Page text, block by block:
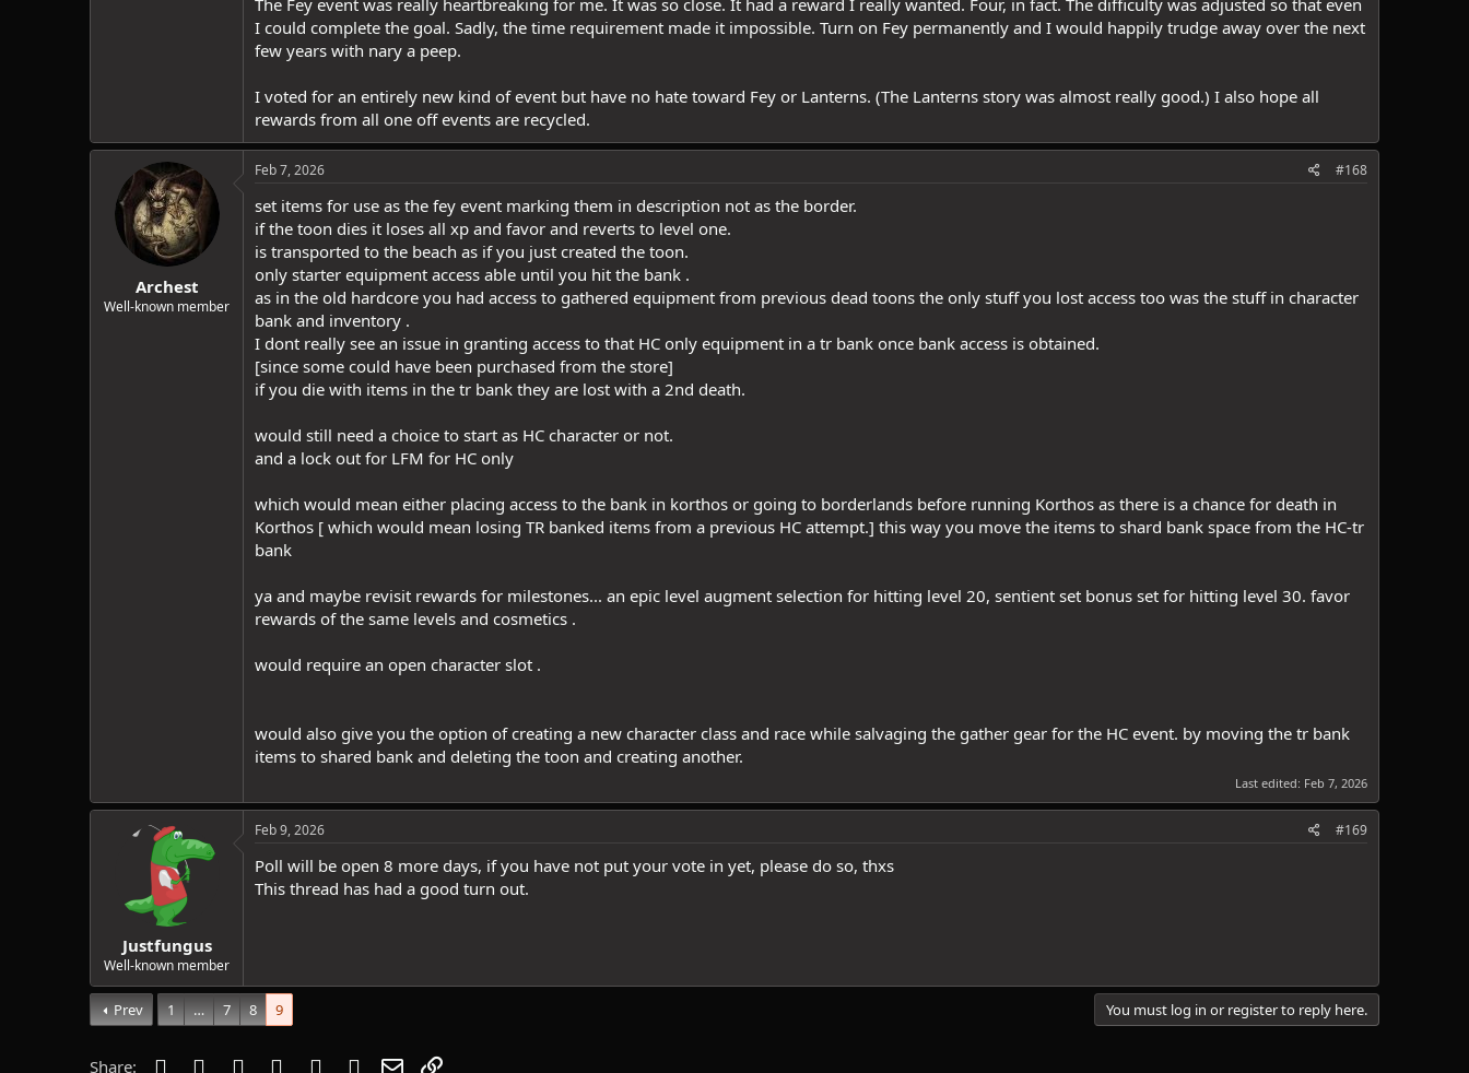
The Fey event was really heartbreaking for me. It was so close. It had a reward I really wanted. Four, in fact. The difficulty was adjusted so that even
I could complete the goal. Sadly, the time requirement made it impossible. Turn on Fey permanently and I would happily trudge away over the next
few years with nary a peep.
I voted for an entirely new kind of event but have no hate toward Fey or Lanterns. (The Lanterns story was almost really good.) I also hope all
rewards from all one off events are recycled.
Archest
Well-known member
Feb 7, 2026 #168
set items for use as the fey event marking them in description not as the border.
if the toon dies it loses all xp and favor and reverts to level one.
is transported to the beach as if you just created the toon.
only starter equipment access able until you hit the bank .
as in the old hardcore you had access to gathered equipment from previous dead toons the only stuff you lost access too was the stuff in character
bank and inventory .
I dont really see an issue in granting access to that HC only equipment in a tr bank once bank access is obtained.
[since some could have been purchased from the store]
if you die with items in the tr bank they are lost with a 2nd death.
would still need a choice to start as HC character or not.
and a lock out for LFM for HC only
which would mean either placing access to the bank in korthos or going to borderlands before running Korthos as there is a chance for death in
Korthos [ which would mean losing TR banked items from a previous HC attempt.] this way you move the items to shard bank space from the HC-tr
bank
ya and maybe revisit rewards for milestones... an epic level augment selection for hitting level 20, sentient set bonus set for hitting level 30. favor
rewards of the same levels and cosmetics .
would require an open character slot .
would also give you the option of creating a new character class and race while salvaging the gather gear for the HC event. by moving the tr bank
items to shared bank and deleting the toon and creating another.
Last edited: Feb 7, 2026
Justfungus
Well-known member
Feb 9, 2026 #169
Poll will be open 8 more days, if you have not put your vote in yet, please do so, thxs
This thread has had a good turn out.
Prev 1 … 7 8 9 You must log in or register to reply here.
Share: Facebook
Twitter Reddit PinterestTumblrWhatsApp
Email